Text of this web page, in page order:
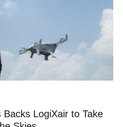
Backs LogiXair to Take